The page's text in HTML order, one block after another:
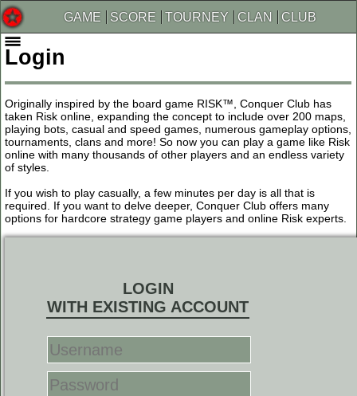
GAME SCORE TOURNEY CLAN CLUB
Login
Originally inspired by the board game RISK™, Conquer Club has
taken Risk online, expanding the concept to include over 200 maps,
playing bots, casual and speed games, numerous gameplay options,
tournaments, clans and more! So now you can play a game like Risk
online with many thousands of other players and an endless variety
of styles.
If you wish to play casually, a few minutes per day is all that is
required. If you want to delve deeper, Conquer Club offers many
options for hardcore strategy game players and online Risk experts.
LOGIN
WITH EXISTING ACCOUNT